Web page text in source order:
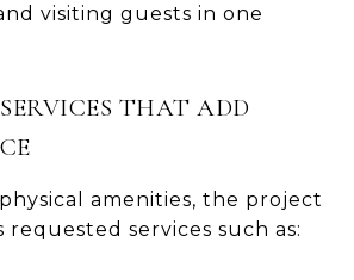
visiting guests in one
THAT ADD
amenities, the project
requested services such as: